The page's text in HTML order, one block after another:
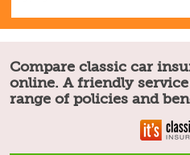
Compare classic car
online. A friendly
range of policies and